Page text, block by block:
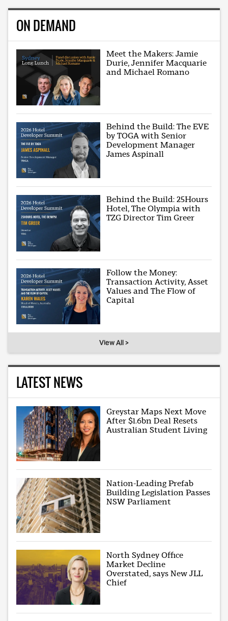
ON DEMAND
Meet the Makers: Jamie
Durie, Jennifer Macquarie
and Michael Romano
Behind the Build: The EVE
by TOGA with Senior
Development Manager
James Aspinall
Behind the Build: 25Hours
Hotel, The Olympia with
TZG Director Tim Greer
Follow the Money:
Transaction Activity, Asset
Values and The Flow of
Capital
View All >
LATEST NEWS
Greystar Maps Next Move
After $1.6bn Deal Resets
Australian Student Living
Nation-Leading Prefab
Building Legislation Passes
NSW Parliament
North Sydney Office
Market Decline
Overstated, says New JLL
Chief